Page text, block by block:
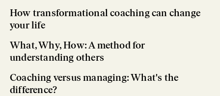
How transformational coaching can change
your life
What, Why, How: A method for
understanding others
Coaching versus managing: What's the
difference?